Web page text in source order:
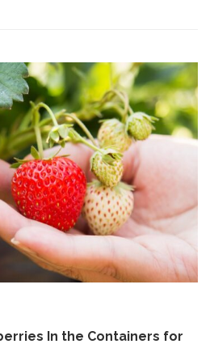
In the Containers for